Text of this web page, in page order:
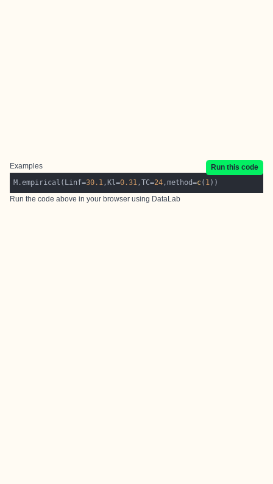
Examples
Run this code
M.empirical(Linf=30.1,Kl=0.31,TC=24,method=c( 1
Run the code above in your browser using DataLab